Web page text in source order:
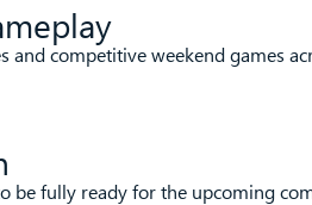
competitive weekend games
be fully ready for the upcoming